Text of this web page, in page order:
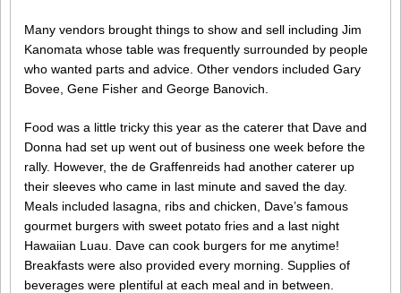
Many vendors brought things to show and sell including Jim
Kanomata whose table was frequently surrounded by people
who wanted parts and advice. Other vendors included Gary
Bovee, Gene Fisher and George Banovich.
Food was a little tricky this year as the caterer that Dave and
Donna had set up went out of business one week before the
rally. However, the de Graffenreids had another caterer up
their sleeves who came in last minute and saved the day.
Meals included lasagna, ribs and chicken, Dave’s famous
gourmet burgers with sweet potato fries and a last night
Hawaiian Luau. Dave can cook burgers for me anytime!
Breakfasts were also provided every morning. Supplies of
beverages were plentiful at each meal and in between.